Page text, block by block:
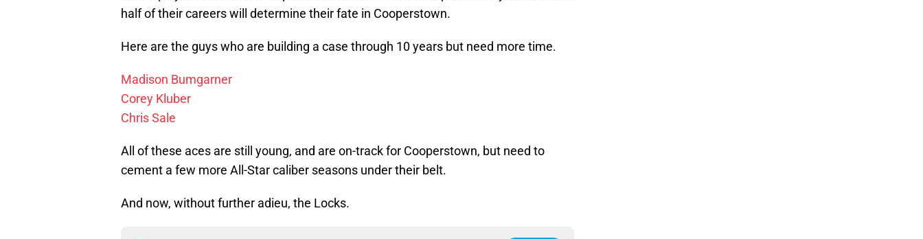
half of their careers will determine their fate in Cooperstown.
Here are the guys who are building a case through 10 years but need more time.
Madison Bumgarner
Corey Kluber
Chris Sale
All of these aces are still young, and are on-track for Cooperstown, but need to
cement a few more All-Star caliber seasons under their belt.
And now, without further adieu, the Locks.